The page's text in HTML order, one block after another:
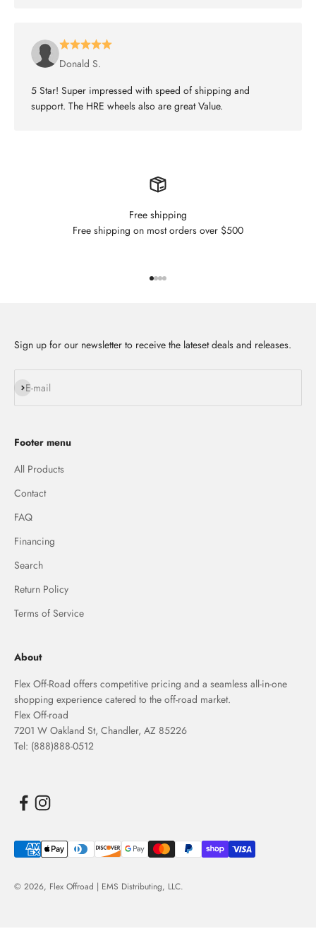
Donald S.
5 Star! Super impressed with speed of shipping and
support. The HRE wheels also are great Value.
Free shipping
Free shipping on most orders over $500
Sign up for our newsletter to receive the lateset deals and releases.
E-mail
Subscribe
Footer menu
All Products
Contact
FAQ
Financing
Search
Return Policy
Terms of Service
About
Flex Off-Road offers competitive pricing and a seamless all-in-one
shopping experience catered to the off-road market.
Flex Off-road
7201 W Oakland St, Chandler, AZ 85226
Tel: (888)888-0512
© 2026, Flex Offroad | EMS Distributing, LLC.